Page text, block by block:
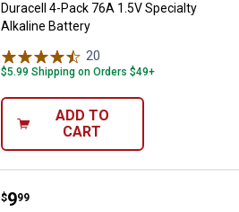
Duracell 4-Pack 76A 1.5V Specialty
Alkaline Battery
20
$5.99 Shipping on Orders $49+
ADD TO
CART
Duracell 6-Pack 2032 3V Lithium
Price:
$9
. 99